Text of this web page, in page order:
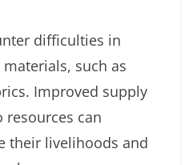
difficulties in
such as
Improved supply
resources can
their livelihoods and